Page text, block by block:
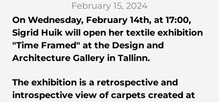
February 15, 2024
On Wednesday, February 14th, at 17:00,
Sigrid Huik will open her textile exhibition
"Time Framed" at the Design and
Architecture Gallery in Tallinn.
The exhibition is a retrospective and
introspective view of carpets created at